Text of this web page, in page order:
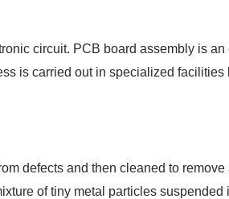
circuit. PCB board assembly is an
is carried out in specialized facilities
defects and then cleaned to remove
of tiny metal particles suspended